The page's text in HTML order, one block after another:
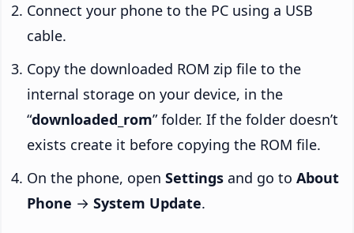
Connect your phone to the PC using a USB
cable.
Copy the downloaded ROM zip file to the
internal storage on your device, in the
“downloaded_rom” folder. If the folder doesn’t
exists create it before copying the ROM file.
On the phone, open Settings and go to About
Phone → System Update.